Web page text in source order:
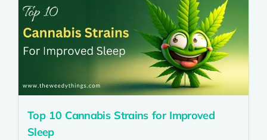
Top 10 Cannabis Strains for Improved
Sleep